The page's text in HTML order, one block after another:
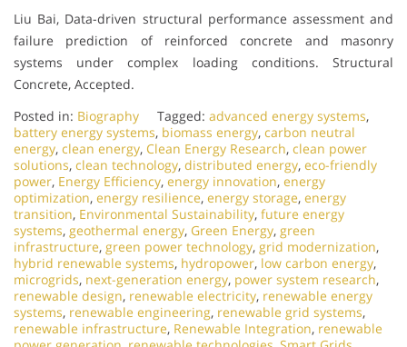
Liu Bai, Data-driven structural performance assessment and
failure prediction of reinforced concrete and masonry
systems under complex loading conditions. Structural
Concrete, Accepted.
Posted in: Biography Tagged: advanced energy systems,
battery energy systems, biomass energy, carbon neutral
energy, clean energy, Clean Energy Research, clean power
solutions, clean technology, distributed energy, eco-friendly
power, Energy Efficiency, energy innovation, energy
optimization, energy resilience, energy storage, energy
transition, Environmental Sustainability, future energy
systems, geothermal energy, Green Energy, green
infrastructure, green power technology, grid modernization,
hybrid renewable systems, hydropower, low carbon energy,
microgrids, next-generation energy, power system research,
renewable design, renewable electricity, renewable energy
systems, renewable engineering, renewable grid systems,
renewable infrastructure, Renewable Integration, renewable